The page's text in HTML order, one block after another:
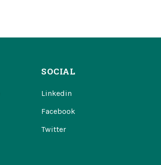
SOCIAL
Linkedin
Facebook
Twitter